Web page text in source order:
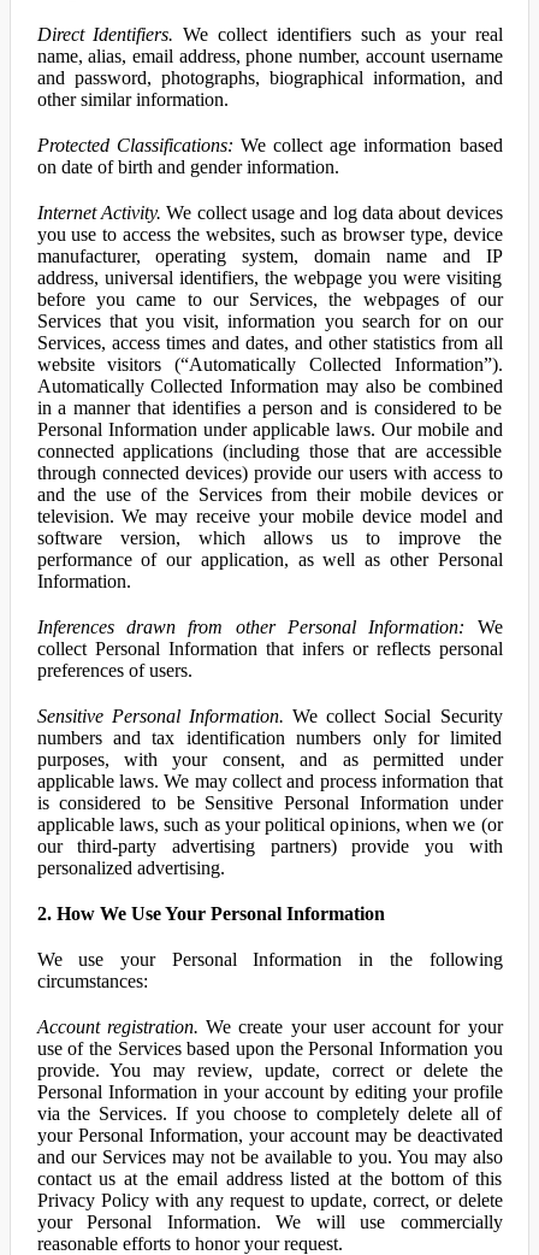
Direct Identifiers. We collect identifiers such as your real
name, alias, email address, phone number, account username
and password, photographs, biographical information, and
other similar information.
Protected Classifications: We collect age information based
on date of birth and gender information.
Internet Activity. We collect usage and log data about devices
you use to access the websites, such as browser type, device
manufacturer, operating system, domain name and IP
address, universal identifiers, the webpage you were visiting
before you came to our Services, the webpages of our
Services that you visit, information you search for on our
Services, access times and dates, and other statistics from all
website visitors (“Automatically Collected Information”).
Automatically Collected Information may also be combined
in a manner that identifies a person and is considered to be
Personal Information under applicable laws. Our mobile and
connected applications (including those that are accessible
through connected devices) provide our users with access to
and the use of the Services from their mobile devices or
television. We may receive your mobile device model and
software version, which allows us to improve the
performance of our application, as well as other Personal
Information.
Inferences drawn from other Personal Information: We
collect Personal Information that infers or reflects personal
preferences of users.
Sensitive Personal Information. We collect Social Security
numbers and tax identification numbers only for limited
purposes, with your consent, and as permitted under
applicable laws. We may collect and process information that
is considered to be Sensitive Personal Information under
applicable laws, such as your political opinions, when we (or
our third-party advertising partners) provide you with
personalized advertising.
2. How We Use Your Personal Information
We use your Personal Information in the following
circumstances:
Account registration. We create your user account for your
use of the Services based upon the Personal Information you
provide. You may review, update, correct or delete the
Personal Information in your account by editing your profile
via the Services. If you choose to completely delete all of
your Personal Information, your account may be deactivated
and our Services may not be available to you. You may also
contact us at the email address listed at the bottom of this
Privacy Policy with any request to update, correct, or delete
your Personal Information. We will use commercially
reasonable efforts to honor your request.